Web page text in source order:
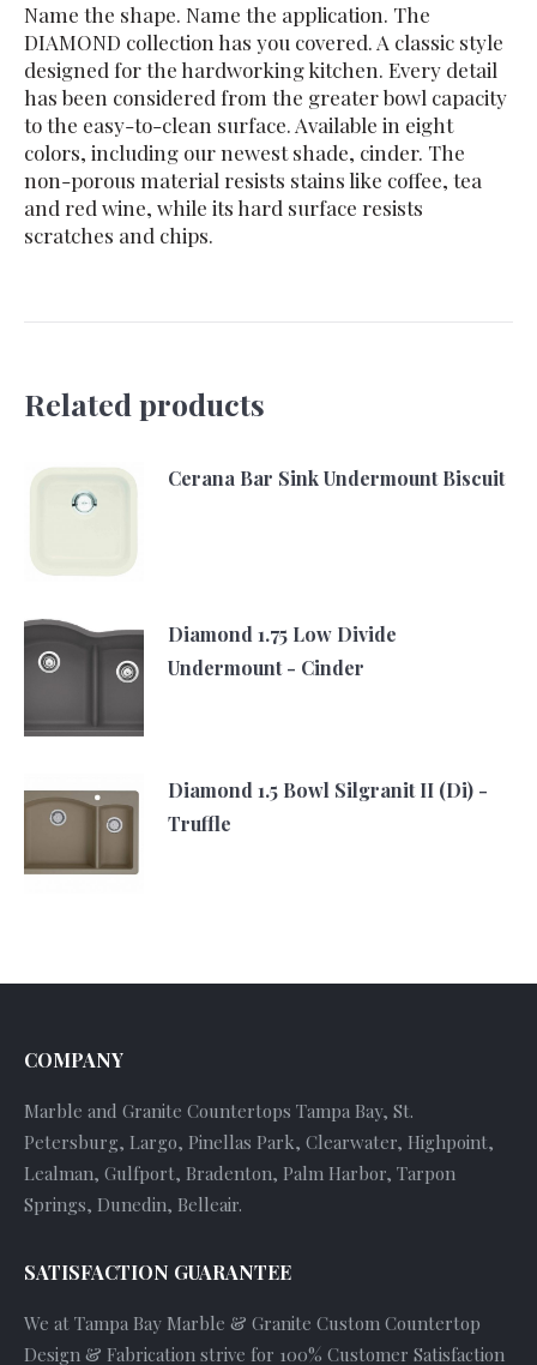
Name the shape. Name the application. The
DIAMOND collection has you covered. A classic style
designed for the hardworking kitchen. Every detail
has been considered from the greater bowl capacity
to the easy-to-clean surface. Available in eight
colors, including our newest shade, cinder. The
non-porous material resists stains like coffee, tea
and red wine, while its hard surface resists
scratches and chips.
Related products
Cerana Bar Sink Undermount Biscuit
Diamond 1.75 Low Divide
Undermount - Cinder
Diamond 1.5 Bowl Silgranit II (Di) -
Truffle
COMPANY
Marble and Granite Countertops Tampa Bay, St.
Petersburg, Largo, Pinellas Park, Clearwater, Highpoint,
Lealman, Gulfport, Bradenton, Palm Harbor, Tarpon
Springs, Dunedin, Belleair.
SATISFACTION GUARANTEE
We at Tampa Bay Marble & Granite Custom Countertop
Design & Fabrication strive for 100% Customer Satisfaction